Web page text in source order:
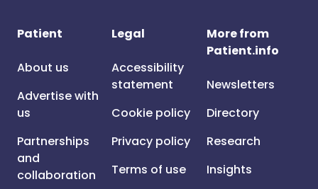
Patient
About us
Advertise with
us
Partnerships
and
collaboration
Legal
Accessibility
statement
Cookie policy
Privacy policy
Terms of use
More from
Patient.info
Newsletters
Directory
Research
Insights